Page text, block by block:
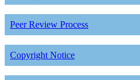
Peer Review Process
Copyright Notice